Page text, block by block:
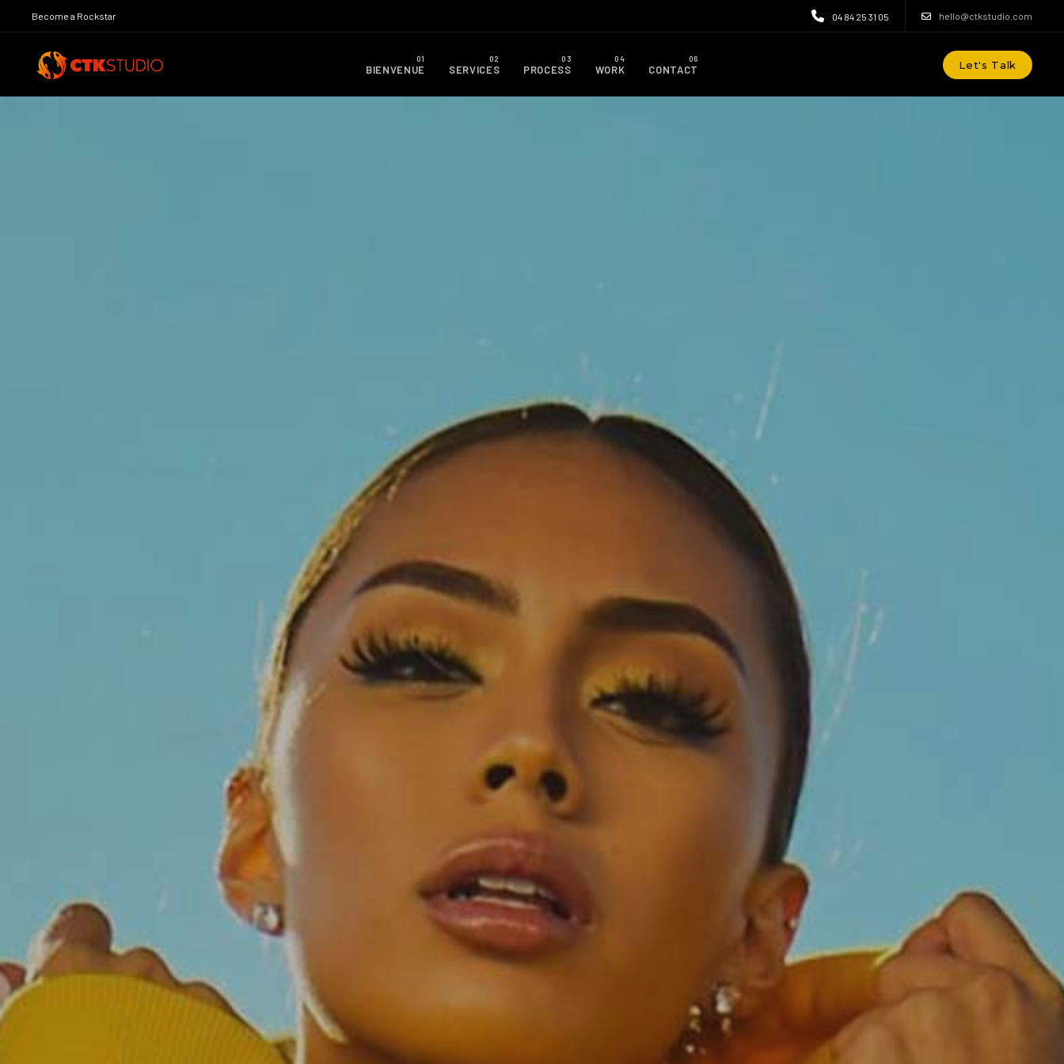
Become a Rockstar hello@ctkstudio.com
04 84 25 31 05
BIENVENUE SERVICES PROCESS WORK CONTACT Let's Talk